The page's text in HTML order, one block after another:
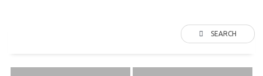
SEARCH